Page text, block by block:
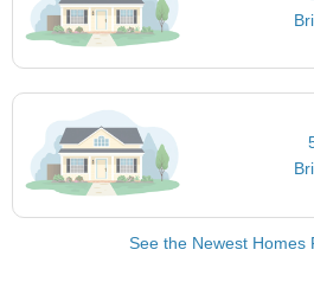
See the Newest Homes